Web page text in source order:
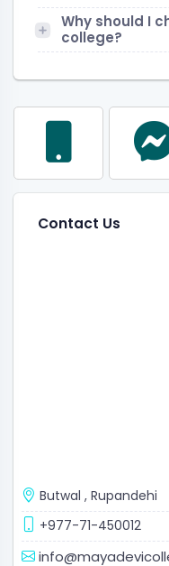
Why should I
college?
Contact Us
Butwal , Rupandehi
+977-71-450012